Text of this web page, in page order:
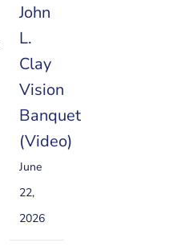
John
L.
Clay
Vision
Banquet
(Video)
June
22,
2026